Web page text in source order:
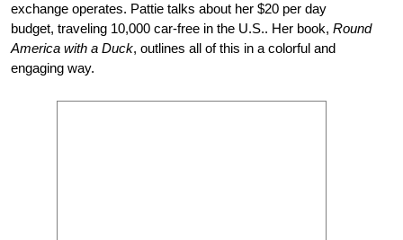
exchange operates. Pattie talks about her $20 per day
budget, traveling 10,000 car-free in the U.S.. Her book, Round
America with a Duck, outlines all of this in a colorful and
engaging way.